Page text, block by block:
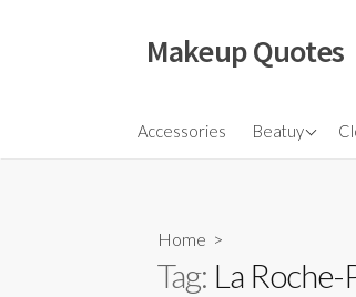
Makeup Quotes
Accessories Beatuy
Hair
Home >
Tag: La